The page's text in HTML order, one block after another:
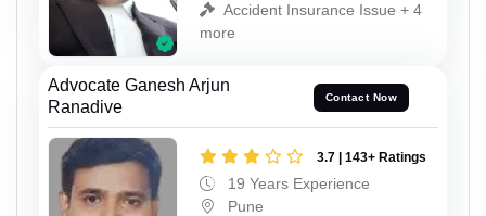
Accident Insurance Issue + 4
more
Advocate Ganesh Arjun
Ranadive
Contact Now
3.7 | 143+ Ratings
19 Years Experience
Pune